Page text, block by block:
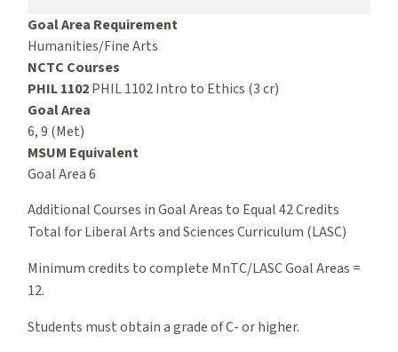
Goal Area Requirement
Humanities/Fine Arts
NCTC Courses
PHIL 1102PHIL 1102 Intro to Ethics (3 cr)
Goal Area
6, 9 (Met)
MSUM Equivalent
Goal Area 6
Additional Courses in Goal Areas to Equal 42 Credits
Total for Liberal Arts and Sciences Curriculum (LASC)
Minimum credits to complete MnTC/LASC Goal Areas =
12.
Students must obtain a grade of C- or higher.